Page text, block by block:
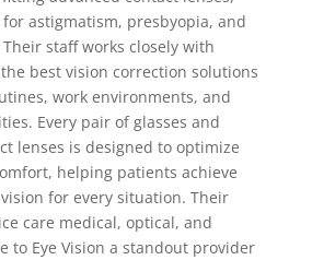
astigmatism, presbyopia, and
staff works closely with
best vision correction solutions
work environments, and
Every pair of glasses and
lenses is designed to optimize
helping patients achieve
for every situation. Their
care medical, optical, and
to Eye Vision a standout provider